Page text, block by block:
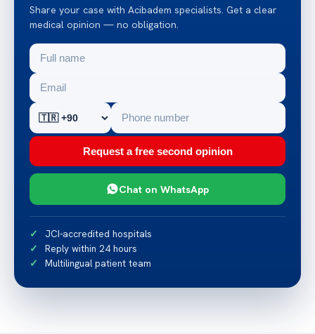
Share your case with Acibadem specialists. Get a clear
medical opinion — no obligation.
Request a free second opinion
Chat on WhatsApp
JCI-accredited hospitals
Reply within 24 hours
Multilingual patient team